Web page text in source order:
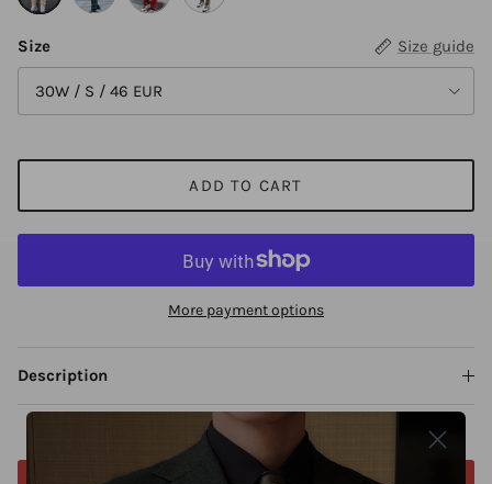
Size
Size guide
30W / S / 46 EUR
ADD TO CART
More payment options
Description